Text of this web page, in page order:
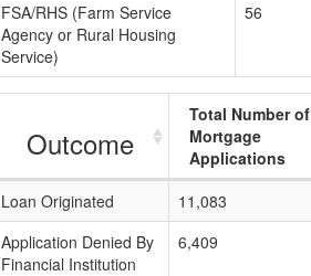
FSA/RHS (Farm Service
Agency or Rural Housing
Service)
56
Outcome
Total Number of
Mortgage
Applications
Loan Originated
11,083
Application Denied By
Financial Institution
6,409